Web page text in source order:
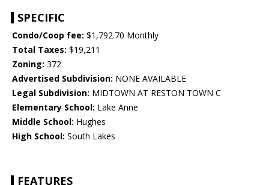
SPECIFIC
Condo/Coop fee: $1,792.70 Monthly
Total Taxes: $19,211
Zoning: 372
Advertised Subdivision: NONE AVAILABLE
Legal Subdivision: MIDTOWN AT RESTON TOWN C
Elementary School: Lake Anne
Middle School: Hughes
High School: South Lakes
FEATURES